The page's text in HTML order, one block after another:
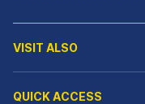
VISIT ALSO
QUICK ACCESS